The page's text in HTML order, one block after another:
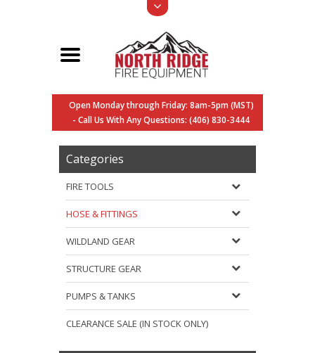
Open Monday through Friday: 8am-5pm (MST)
- Call Us With Any Questions: (406) 830-3444
Categories
FIRE TOOLS
HOSE & FITTINGS
WILDLAND GEAR
STRUCTURE GEAR
PUMPS & TANKS
CLEARANCE SALE (IN STOCK ONLY)